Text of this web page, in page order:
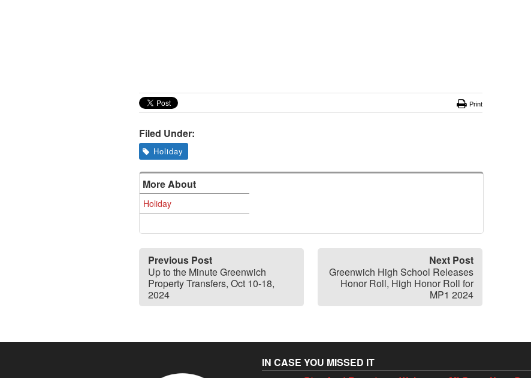
Print
Filed Under:
Holiday
More About
Holiday
Previous Post
Up to the Minute Greenwich
Property Transfers, Oct 10-18,
2024
Next Post
Greenwich High School Releases
Honor Roll, High Honor Roll for
MP1 2024
IN CASE YOU MISSED IT